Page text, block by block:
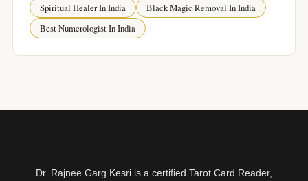
Spiritual Healer In India
Black Magic Removal In India
Best Numerologist In India
Dr. Rajnee Garg Kesri is a certified Tarot Card Reader,